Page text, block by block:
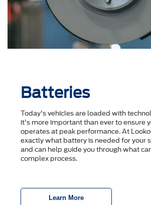
Batteries
Today's vehicles are loaded with
it's more important than ever to ensure
operates at peak performance. At
exactly what battery is needed for your
and can help guide you through what
complex process.
Learn More